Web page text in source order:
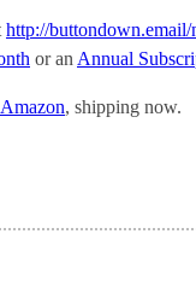
http://buttondown.email/
or anAnnual
, shipping now.